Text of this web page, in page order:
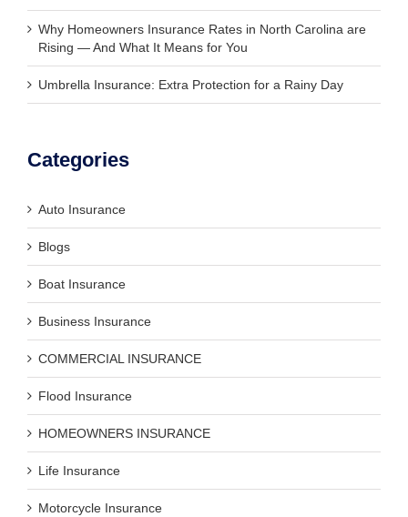
Why Homeowners Insurance Rates in North Carolina are
Rising — And What It Means for You
Umbrella Insurance: Extra Protection for a Rainy Day
Categories
Auto Insurance
Blogs
Boat Insurance
Business Insurance
COMMERCIAL INSURANCE
Flood Insurance
HOMEOWNERS INSURANCE
Life Insurance
Motorcycle Insurance